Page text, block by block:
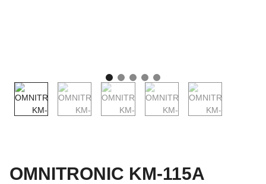
OMNITRONIC KM-115A